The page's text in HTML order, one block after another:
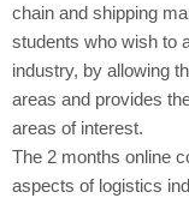
chain and shipping
students who wish to
industry, by allowing
areas and provides
areas of interest.
The 2 months online
aspects of logistics